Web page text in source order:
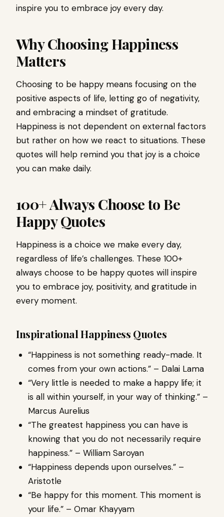
inspire you to embrace joy every day.
Why Choosing Happiness
Matters
Choosing to be happy means focusing on the
positive aspects of life, letting go of negativity,
and embracing a mindset of gratitude.
Happiness is not dependent on external factors
but rather on how we react to situations. These
quotes will help remind you that joy is a choice
you can make daily.
100+ Always Choose to Be
Happy Quotes
Happiness is a choice we make every day,
regardless of life’s challenges. These 100+
always choose to be happy quotes will inspire
you to embrace joy, positivity, and gratitude in
every moment.
Inspirational Happiness Quotes
“Happiness is not something ready-made. It
comes from your own actions.” – Dalai Lama
“Very little is needed to make a happy life; it
is all within yourself, in your way of thinking.” –
Marcus Aurelius
“The greatest happiness you can have is
knowing that you do not necessarily require
happiness.” – William Saroyan
“Happiness depends upon ourselves.” –
Aristotle
“Be happy for this moment. This moment is
your life.” – Omar Khayyam